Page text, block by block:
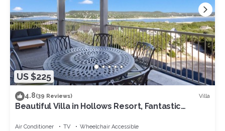
US $225
4.8(39 Reviews) Villa
Beautiful Villa in Hollows Resort, Fantastic
Trails!
Air Conditioner TV
Wheelchair Accessible